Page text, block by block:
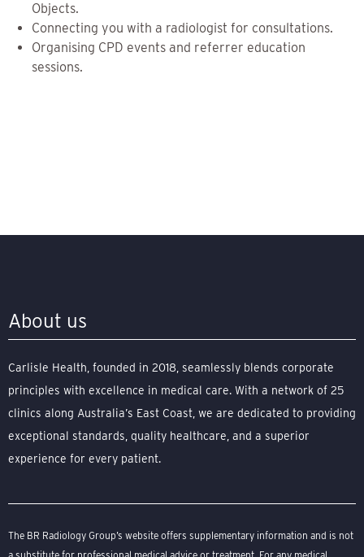
Objects.
Connecting you with a radiologist for consultations.
Organising CPD events and referrer education
sessions.
About us
Carlisle Health, founded in 2018, seamlessly blends corporate
principles with excellence in medical care. With a network of 25
clinics along Australia’s East Coast, we are dedicated to providing
exceptional standards, quality healthcare, and a superior
experience for every patient.
The BR Radiology Group’s website offers supplementary information and is not